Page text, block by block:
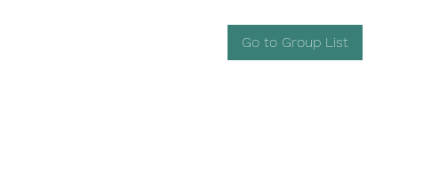
Go to Group List